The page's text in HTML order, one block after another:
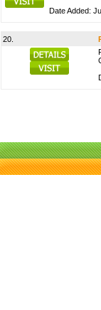
Date Added:
20.